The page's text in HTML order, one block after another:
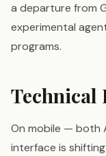
a departure from
experimental
programs.
Technical
On mobile — both
interface is